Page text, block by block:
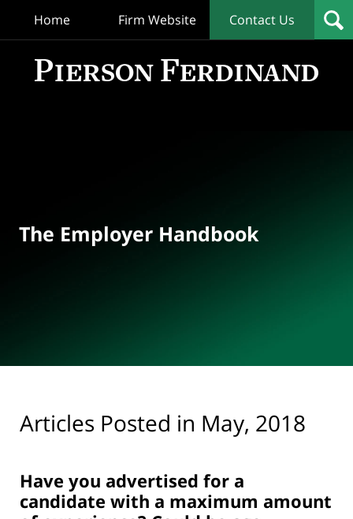
Home Firm Website Contact Us
The Employer Handbook
Articles Posted in May, 2018
Have you advertised for a
candidate with a maximum amount